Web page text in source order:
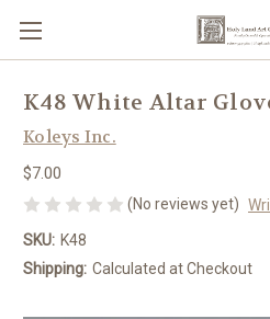
K48 White Altar
Koleys Inc.
$7.00
(No reviews yet)
SKU: K48
Shipping: Calculated at Checkout